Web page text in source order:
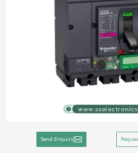
Send Enquiry